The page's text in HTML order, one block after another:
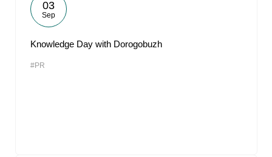
03
Sep
Knowledge Day with Dorogobuzh
#PR